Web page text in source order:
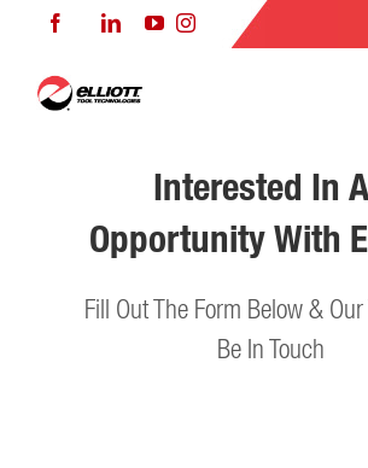
FacebookLinkedInYouTubeInstagram
Interested In
Opportunity With
Fill Out The Form Below & Our
Be In Touch